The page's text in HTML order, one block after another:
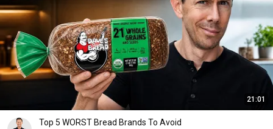
21:01
Top 5 WORST Bread Brands To Avoid